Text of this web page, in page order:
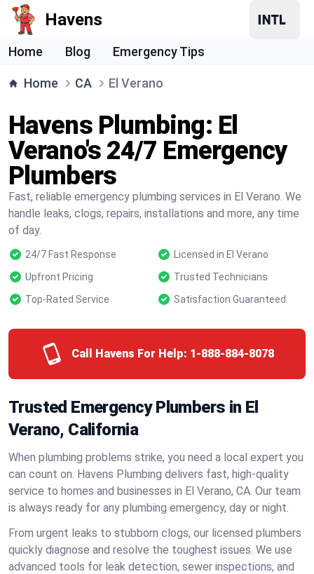
Havens
Home Blog Emergency Tips
Home CA El Verano
Havens Plumbing: El
Verano's 24/7 Emergency
Plumbers
Fast, reliable emergency plumbing services in El Verano. We
handle leaks, clogs, repairs, installations and more, any time
of day.
24/7 Fast Response
Licensed in El Verano
Upfront Pricing
Trusted Technicians
Top-Rated Service
Satisfaction Guaranteed
Call Havens For Help: 1-888-884-8078
Trusted Emergency Plumbers in El
Verano, California
When plumbing problems strike, you need a local expert you
can count on. Havens Plumbing delivers fast, high-quality
service to homes and businesses in El Verano, CA. Our team
is always ready for any plumbing emergency, day or night.
From urgent leaks to stubborn clogs, our licensed plumbers
quickly diagnose and resolve the toughest issues. We use
advanced tools for leak detection, sewer inspections, and